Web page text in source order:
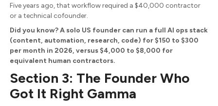
Five years ago, that workflow required a $40,000 contractor
or a technical cofounder.
Did you know? A solo US founder can run a full AI ops stack
(content, automation, research, code) for $150 to $300
per month in 2026, versus $4,000 to $8,000 for
equivalent human contractors.
Section 3: The Founder Who
Got It Right Gamma